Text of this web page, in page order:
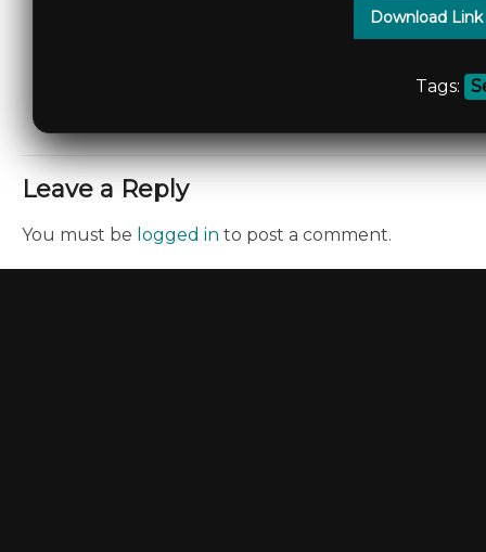
Download
Tags:
Leave a Reply
You must be logged in to post a comment.